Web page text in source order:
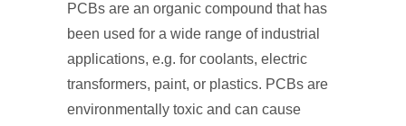
PCBs are an organic compound that has
been used for a wide range of industrial
applications, e.g. for coolants, electric
transformers, paint, or plastics. PCBs are
environmentally toxic and can cause